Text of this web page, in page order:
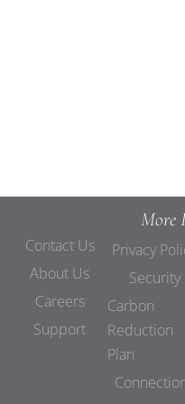
More
Contact Us
About Us
Careers
Support
Privacy
Security
Carbon
Reduction
Plan